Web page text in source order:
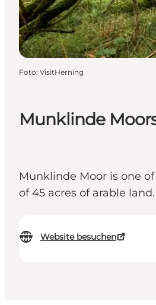
Munklinde
Munklinde Moor is one
of 45 acres of arable
Website besuchen
Foto: VisitHerning